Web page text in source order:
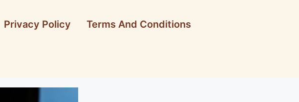
Privacy Policy Terms And Conditions